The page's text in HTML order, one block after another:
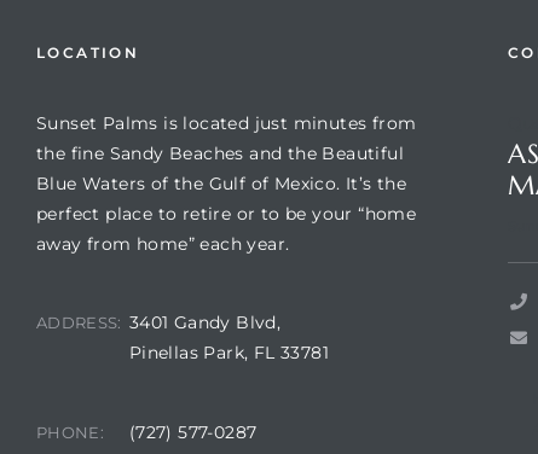
LOCATION
Sunset Palms is located just minutes from
the fine Sandy Beaches and the Beautiful
Blue Waters of the Gulf of Mexico. It’s the
perfect place to retire or to be your “home
away from home” each year.
ADDRESS: 3401 Gandy Blvd,
Pinellas Park, FL 33781
PHONE: (727) 577-0287